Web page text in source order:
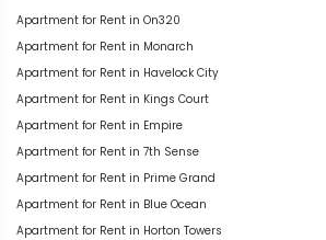
Apartment for Rent in On320
Apartment for Rent in Monarch
Apartment for Rent in Havelock City
Apartment for Rent in Kings Court
Apartment for Rent in Empire
Apartment for Rent in 7th Sense
Apartment for Rent in Prime Grand
Apartment for Rent in Blue Ocean
Apartment for Rent in Horton Towers